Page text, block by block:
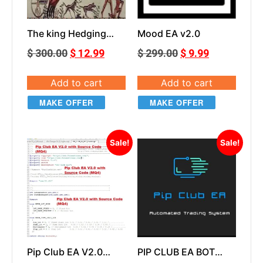
The king Hedging
$300.00 $ 12.99
Add to cart
MAKE OFFER
Mood EA v2.0
$299.00 $ 9.99
Add to cart
MAKE OFFER
Sale!
Pip Club EA V2.0
Sale!
PIP CLUB EA BOT